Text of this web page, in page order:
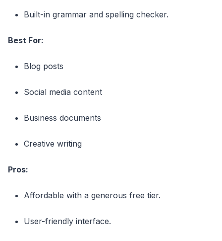
Built-in grammar and spelling checker.
Best For:
Blog posts
Social media content
Business documents
Creative writing
Pros:
Affordable with a generous free tier.
User-friendly interface.